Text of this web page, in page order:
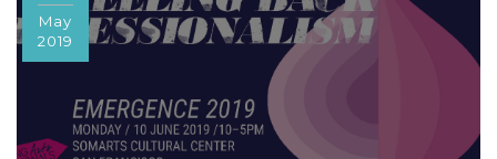
May
2019